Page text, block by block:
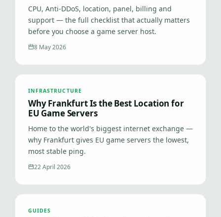
CPU, Anti-DDoS, location, panel, billing and
support — the full checklist that actually matters
before you choose a game server host.
8 May 2026
INFRASTRUCTURE
Why Frankfurt Is the Best Location for
EU Game Servers
Home to the world's biggest internet exchange —
why Frankfurt gives EU game servers the lowest,
most stable ping.
22 April 2026
GUIDES